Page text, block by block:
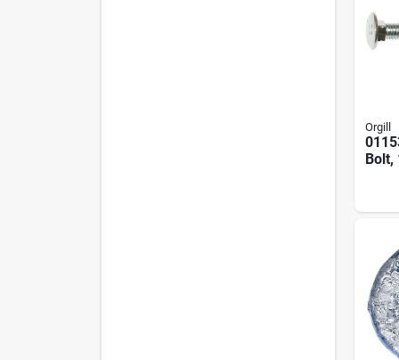
Orgill
Bolt,
In,